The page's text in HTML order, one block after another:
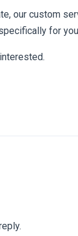
our custom
for